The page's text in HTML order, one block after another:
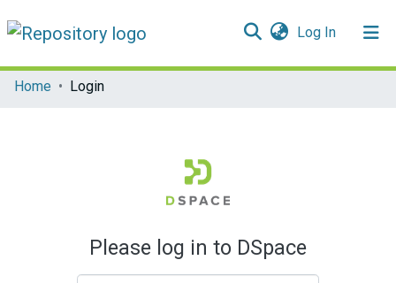
Log In(current)
Communities & Collections
Home Login
Please log in to DSpace